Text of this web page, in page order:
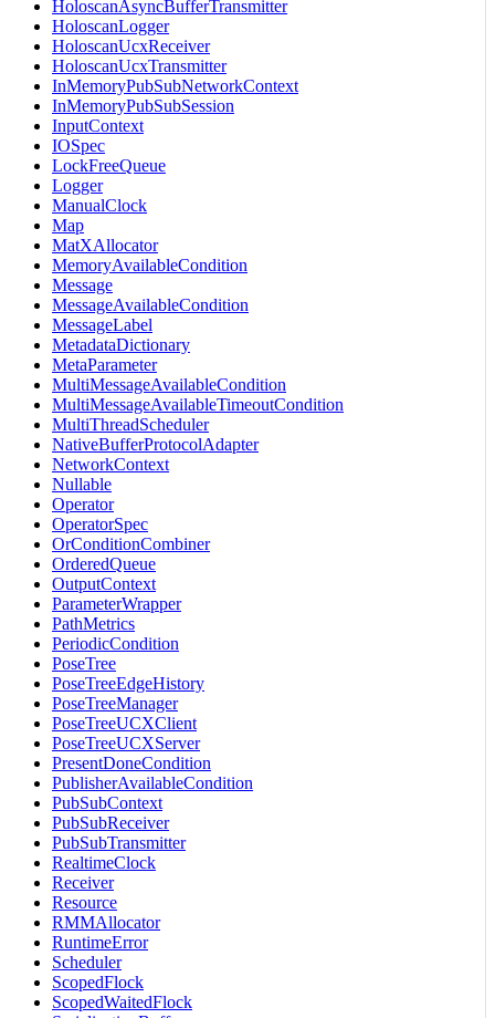
HoloscanAsyncBufferTransmitter
HoloscanLogger
HoloscanUcxReceiver
HoloscanUcxTransmitter
InMemoryPubSubNetworkContext
InMemoryPubSubSession
InputContext
IOSpec
LockFreeQueue
Logger
ManualClock
Map
MatXAllocator
MemoryAvailableCondition
Message
MessageAvailableCondition
MessageLabel
MetadataDictionary
MetaParameter
MultiMessageAvailableCondition
MultiMessageAvailableTimeoutCondition
MultiThreadScheduler
NativeBufferProtocolAdapter
NetworkContext
Nullable
Operator
OperatorSpec
OrConditionCombiner
OrderedQueue
OutputContext
ParameterWrapper
PathMetrics
PeriodicCondition
PoseTree
PoseTreeEdgeHistory
PoseTreeManager
PoseTreeUCXClient
PoseTreeUCXServer
PresentDoneCondition
PublisherAvailableCondition
PubSubContext
PubSubReceiver
PubSubTransmitter
RealtimeClock
Receiver
Resource
RMMAllocator
RuntimeError
Scheduler
ScopedFlock
ScopedWaitedFlock